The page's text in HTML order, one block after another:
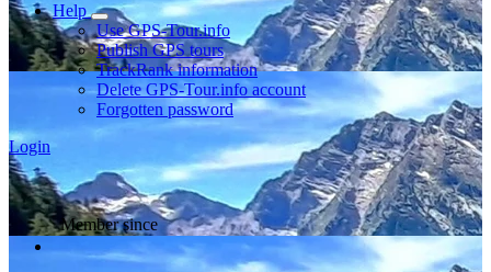
Help
Use GPS-Tour.info
Publish GPS tours
TrackRank information
Delete GPS-Tour.info account
Forgotten password
Login
Member since